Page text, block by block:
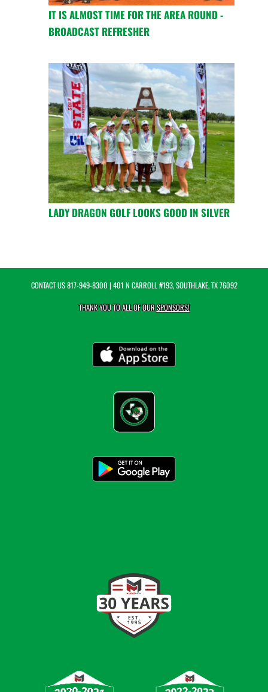
IT IS ALMOST TIME FOR THE AREA ROUND -
BROADCAST REFRESHER
LADY DRAGON GOLF LOOKS GOOD IN SILVER
CONTACT US817-949-8300 | 401 N CARROLL #193, SOUTHLAKE, TX 76092
THANK YOU TO ALL OF OURSPONSORS!